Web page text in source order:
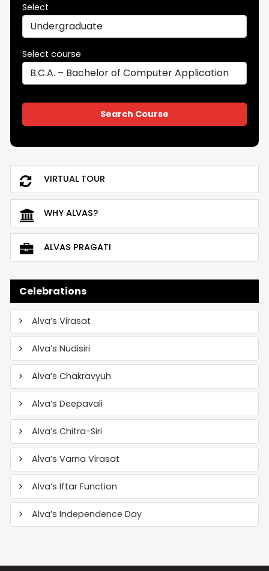
Select
Select course
VIRTUAL TOUR
WHY ALVAS?
ALVAS PRAGATI
Celebrations
Alva’s Virasat
Alva’s Nudisiri
Alva’s Chakravyuh
Alva’s Deepavali
Alva’s Chitra-Siri
Alva’s Varna Virasat
Alva’s Iftar Function
Alva’s Independence Day